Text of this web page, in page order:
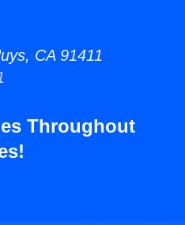
CA 91411
Throughout